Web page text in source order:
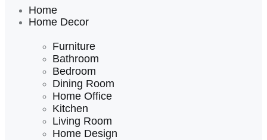
Home
Home Decor
Furniture
Bathroom
Bedroom
Dining Room
Home Office
Kitchen
Living Room
Home Design